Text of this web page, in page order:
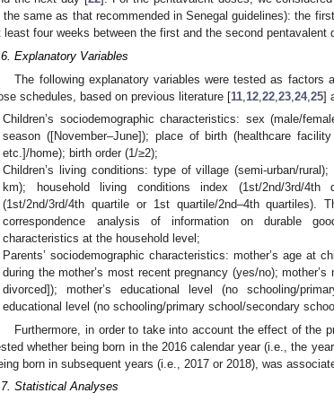
the same as that recommended in Senegal guidelines): the
least four weeks between the first and the second pentavalent
Explanatory Variables
The following explanatory variables were tested as factors
schedules, based on previous literature [11 12 22 23 24, 25]
Children’s sociodemographic characteristics: sex (male/
season ([November–June]); place of birth (healthcare
etc.]/home); birth order (1/≥2);
Children’s living conditions: type of village (semi-urban/
km); household living conditions index (1st/2nd/3rd/4th
(1st/2nd/3rd/4th quartile or 1st quartile/2nd–4th
correspondence analysis of information on durable
characteristics at the household level;
Parents’ sociodemographic characteristics: mother’s age at
during the mother’s most recent pregnancy (yes/no);
divorced]); mother’s educational level (no schooling/
educational level (no schooling/primary school/secondary
Furthermore, in order to take into account the effect of the
whether being born in the 2016 calendar year (i.e., the
born in subsequent years (i.e., 2017 or 2018), was
Statistical Analyses